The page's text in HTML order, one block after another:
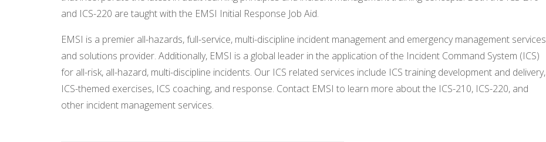
and ICS-220 are taught with the EMSI Initial Response Job Aid.
EMSI is a premier all-hazards, full-service, multi-discipline incident management and emergency management services
and solutions provider. Additionally, EMSI is a global leader in the application of the Incident Command System (ICS)
for all-risk, all-hazard, multi-discipline incidents. Our ICS related services include ICS training development and delivery,
ICS-themed exercises, ICS coaching, and response. Contact EMSI to learn more about the ICS-210, ICS-220, and
other incident management services.